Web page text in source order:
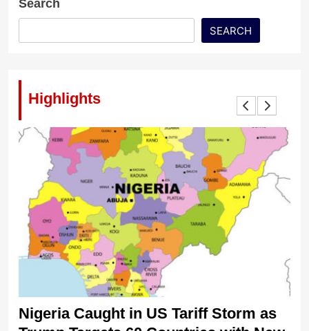
Search
SEARCH
Highlights
Nigeria Caught in US Tariff Storm as